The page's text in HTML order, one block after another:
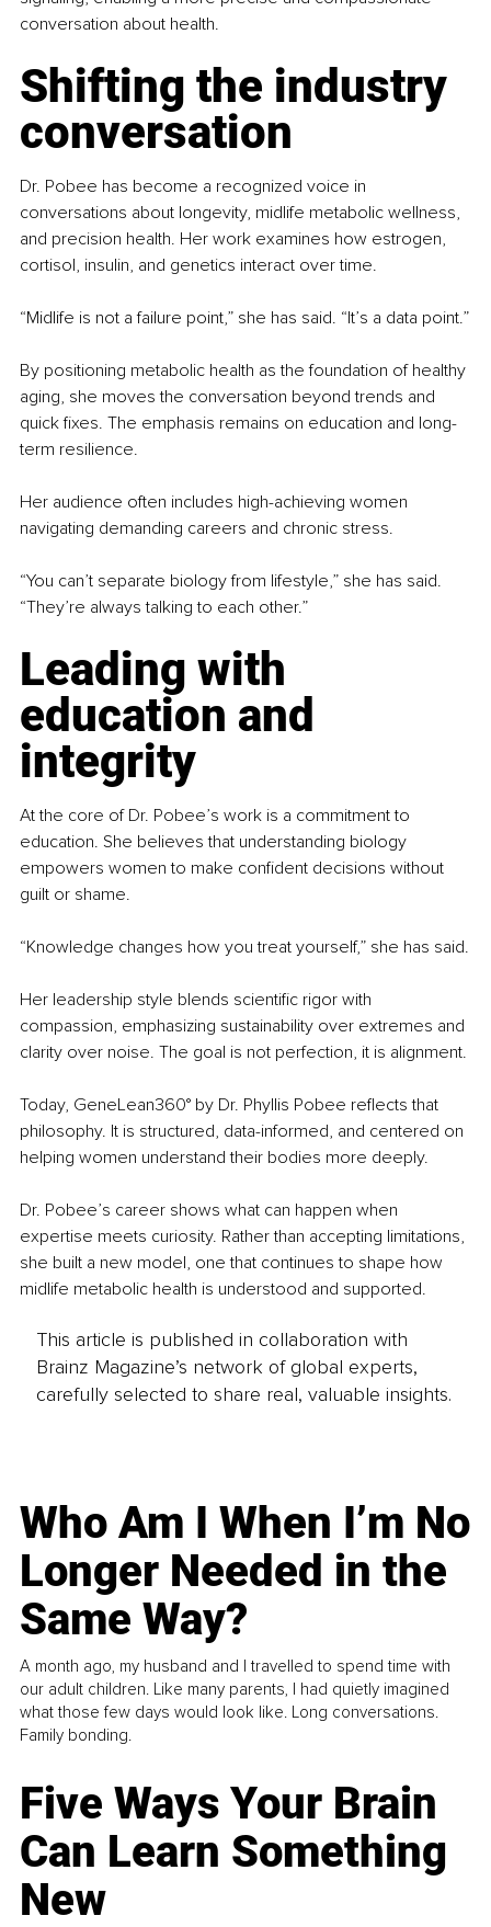
conversation about health.
Shifting the industry
conversation
Dr. Pobee has become a recognized voice in
conversations about longevity, midlife metabolic wellness,
and precision health. Her work examines how estrogen,
cortisol, insulin, and genetics interact over time.
“Midlife is not a failure point,” she has said. “It’s a data point.”
By positioning metabolic health as the foundation of healthy
aging, she moves the conversation beyond trends and
quick fixes. The emphasis remains on education and long-
term resilience.
Her audience often includes high-achieving women
navigating demanding careers and chronic stress.
“You can’t separate biology from lifestyle,” she has said.
“They’re always talking to each other.”
Leading with
education and
integrity
At the core of Dr. Pobee’s work is a commitment to
education. She believes that understanding biology
empowers women to make confident decisions without
guilt or shame.
“Knowledge changes how you treat yourself,” she has said.
Her leadership style blends scientific rigor with
compassion, emphasizing sustainability over extremes and
clarity over noise. The goal is not perfection, it is alignment.
Today, GeneLean360° by Dr. Phyllis Pobee reflects that
philosophy. It is structured, data-informed, and centered on
helping women understand their bodies more deeply.
Dr. Pobee’s career shows what can happen when
expertise meets curiosity. Rather than accepting limitations,
she built a new model, one that continues to shape how
midlife metabolic health is understood and supported.
This article is published in collaboration with
Brainz Magazine’s network of global experts,
carefully selected to share real, valuable insights.
Who Am I When I’m No
Longer Needed in the
Same Way?
A month ago, my husband and I travelled to spend time with
our adult children. Like many parents, I had quietly imagined
what those few days would look like. Long conversations.
Family bonding.
Five Ways Your Brain
Can Learn Something
New